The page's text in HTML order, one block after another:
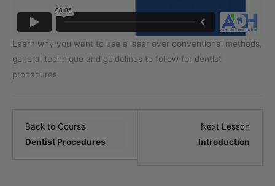
Learn why you want to use a laser over conventional methods,
general technique and guidelines to follow for dentist
procedures.
Back to Course
Dentist Procedures
Next Lesson
Introduction
2
within